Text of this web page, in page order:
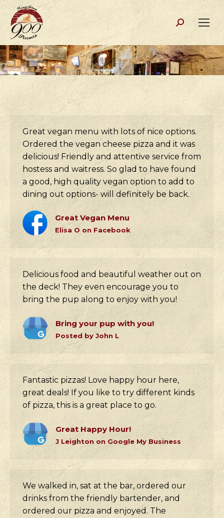
Search:
Great vegan menu with lots of nice options.
Ordered the vegan cheese pizza and it was
delicious! Friendly and attentive service from
hostess and waitress. So glad to have found
a good, high quality vegan option to add to
dining out options- will definitely be back.
Great Vegan Menu
Elisa O on Facebook
Delicious food and beautiful weather out on
the deck! They even encourage you to
bring the pup along to enjoy with you!
Bring your pup with you!
Posted by John L
Fantastic pizzas! Love happy hour here,
great deals! If you like to try different kinds
of pizza, this is a great place to go.
Great Happy Hour!
J Leighton on Google My Business
We walked in, sat at the bar, ordered our
drinks from the friendly bartender, and
ordered our pizza and enjoyed. The